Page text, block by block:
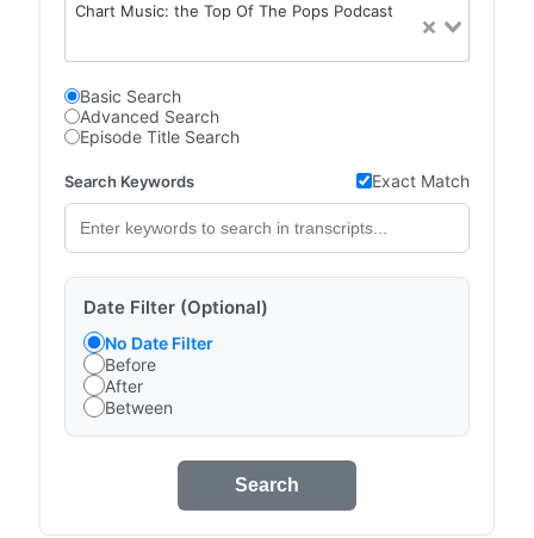
Chart Music: the Top Of The Pops Podcast
Basic Search
Advanced Search
Episode Title Search
Search Keywords Exact Match
Date Filter (Optional)
No Date Filter
Before
After
Between
Search